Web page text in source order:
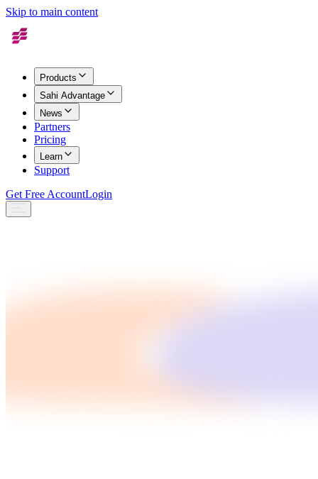
Skip to main content
Products
Sahi Advantage
News
Partners
Pricing
Learn
Support
Get Free AccountLogin